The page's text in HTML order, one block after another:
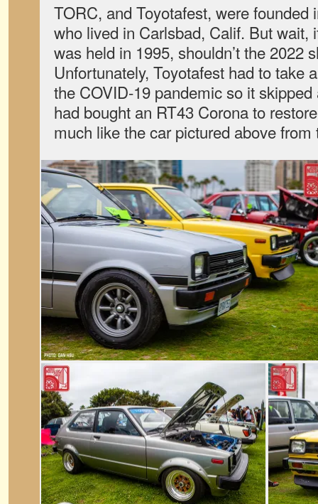
TORC, and Toyotafest, were founded
who lived in Carlsbad, Calif. But wait,
was held in 1995, shouldn’t the 2022
Unfortunately, Toyotafest had to take
the COVID-19 pandemic so it skipped
had bought an RT43 Corona to
much like the car pictured above from